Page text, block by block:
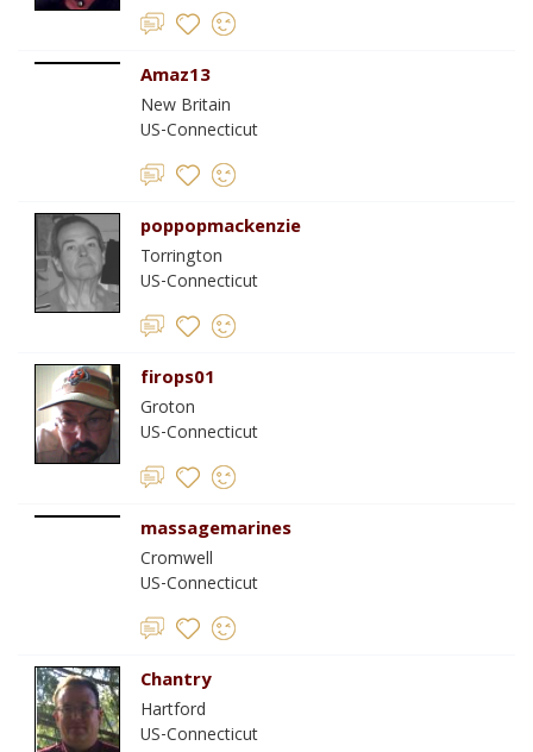
Amaz13
New Britain
US-Connecticut
poppopmackenzie
Torrington
US-Connecticut
firops01
Groton
US-Connecticut
massagemarines
Cromwell
US-Connecticut
Chantry
Hartford
US-Connecticut